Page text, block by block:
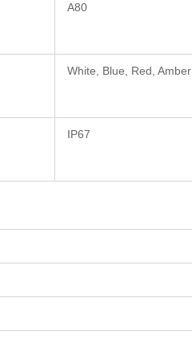
A80
White, Blue, Red, Amber
IP67